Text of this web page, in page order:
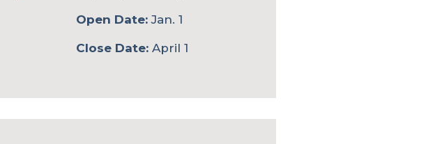
Open Date:Jan. 1
Close Date:April 1